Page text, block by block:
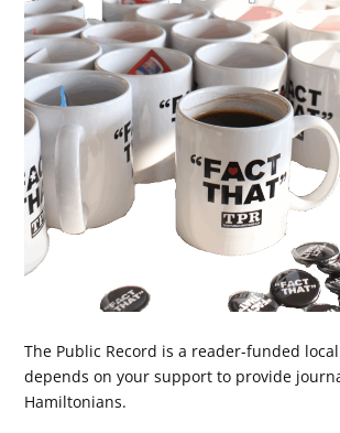
The Public Record is a reader-funded
depends on your support to provide
Hamiltonians.